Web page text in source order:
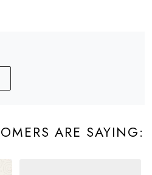
ARE SAYING: